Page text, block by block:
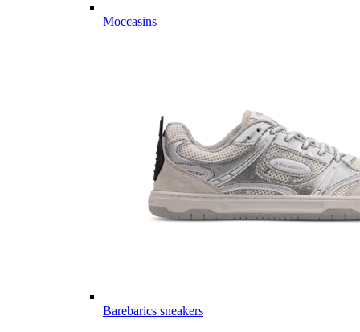
Moccasins
Barebarics sneakers